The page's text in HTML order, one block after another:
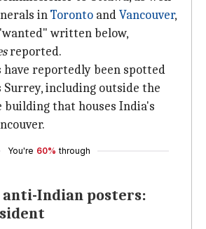
inToronto andVancouver,
written below,
reported.
reportedly been spotted
including outside the
building that houses India's
You're 60% through
anti-Indian posters: